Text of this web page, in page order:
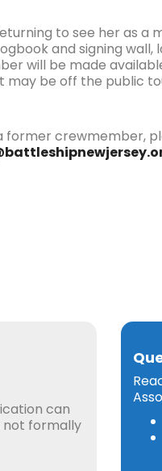
to see her as a
and signing
will be made
may be off the public
former crewmember,
can
not formally